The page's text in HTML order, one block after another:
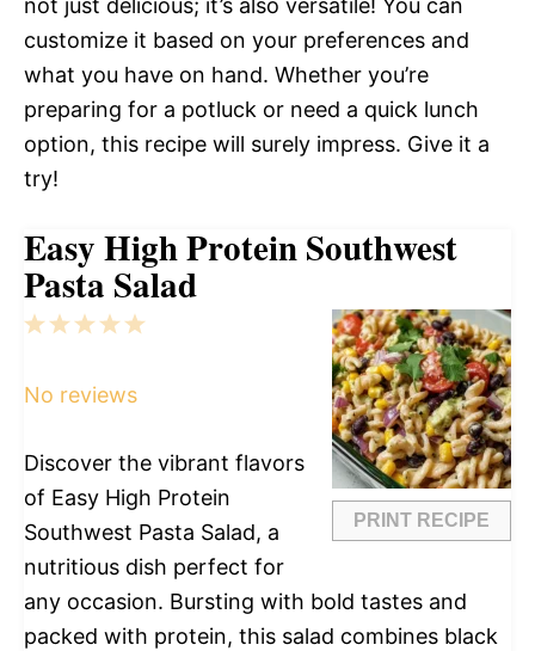
not just delicious; it’s also versatile! You can
customize it based on your preferences and
what you have on hand. Whether you’re
preparing for a potluck or need a quick lunch
option, this recipe will surely impress. Give it a
try!
Easy High Protein Southwest
Pasta Salad
PRINT RECIPE
5
4
3
2
1
No reviews
Discover the vibrant flavors
of Easy High Protein
Southwest Pasta Salad, a
nutritious dish perfect for
any occasion. Bursting with bold tastes and
packed with protein, this salad combines black